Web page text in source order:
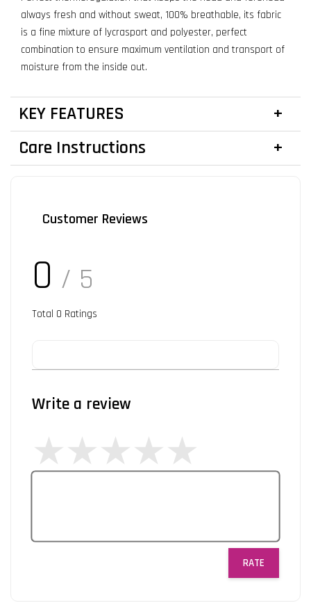
always fresh and without sweat, 100% breathable, its fabric
is a fine mixture of lycrasport and polyester, perfect
combination to ensure maximum ventilation and transport of
moisture from the inside out.
KEY FEATURES
Care Instructions
Customer Reviews
0 / 5
Total 0 Ratings
Write a review
RATE